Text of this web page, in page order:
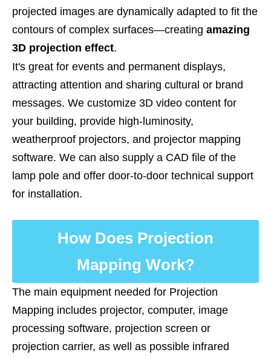
projected images are dynamically adapted to fit the
contours of complex surfaces—creating amazing
3D projection effect.
It's great for events and permanent displays,
attracting attention and sharing cultural or brand
messages. We customize 3D video content for
your building, provide high-luminosity,
weatherproof projectors, and projector mapping
software. We can also supply a CAD file of the
lamp pole and offer door-to-door technical support
for installation.
How Does Projection
Mapping Work?
The main equipment needed for ‌Projection
Mapping includes projector, computer, image
processing software, projection screen or
projection carrier, as well as possible infrared